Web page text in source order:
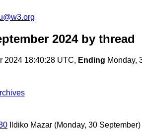
2024by thread
2024 18:40:28 UTC, Ending Monday,
Ildiko Mazar (Monday, 30 September)